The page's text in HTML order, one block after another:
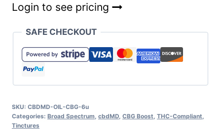
Login to see pricing
SAFE CHECKOUT
SKU: CBDMD-OIL-CBG-6u
Categories: Broad Spectrum, cbdMD, CBG Boost, THC-Compliant,
Tinctures